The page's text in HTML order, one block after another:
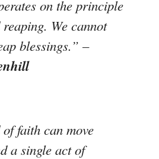
on the principle
We cannot
blessings.” –
faith can move
a single act of